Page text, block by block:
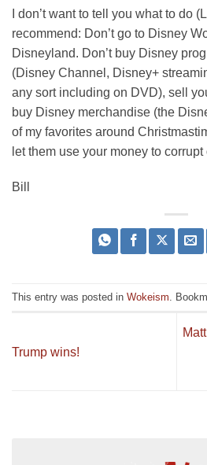
I don’t want to tell you what to do
recommend: Don’t go to Disney
Disneyland. Don’t buy Disney
(Disney Channel, Disney+
any sort including on DVD), sell
buy Disney merchandise (the
of my favorites around
let them use your money to corrupt
Bill
This entry was posted in Wokeism .
Trump wins!